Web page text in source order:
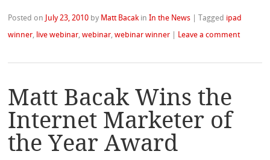
Posted on July 23, 2010 by Matt Bacak inIn the News |Tagged ipad
winner live webinar ,webinar ,webinar winner Leave a comment
Matt Bacak Wins the
Internet Marketer of
the Year Award